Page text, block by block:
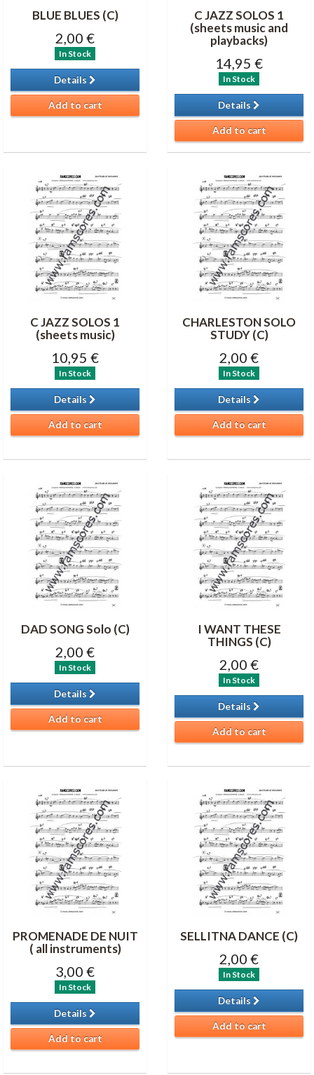
BLUE BLUES (C)
2,00 €
In Stock
Details
Add to cart
C JAZZ SOLOS 1
(sheets music and
playbacks)
14,95 €
In Stock
Details
Add to cart
C JAZZ SOLOS 1
(sheets music)
10,95 €
In Stock
Details
Add to cart
CHARLESTON SOLO
STUDY (C)
2,00 €
In Stock
Details
Add to cart
DAD SONG Solo (C)
2,00 €
In Stock
Details
Add to cart
I WANT THESE
THINGS (C)
2,00 €
In Stock
Details
Add to cart
PROMENADE DE NUIT
( all instruments)
3,00 €
In Stock
Details
Add to cart
SELLITNA DANCE (C)
2,00 €
In Stock
Details
Add to cart